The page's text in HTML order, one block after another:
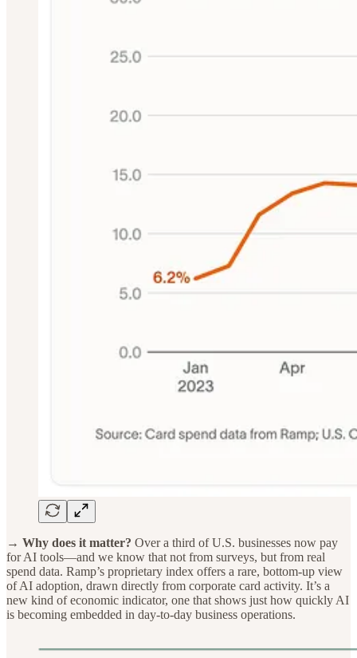
→ Why does it matter? Over a third of U.S. businesses now pay
for AI tools—and we know that not from surveys, but from real
spend data. Ramp’s proprietary index offers a rare, bottom-up view
of AI adoption, drawn directly from corporate card activity. It’s a
new kind of economic indicator, one that shows just how quickly AI
is becoming embedded in day-to-day business operations.